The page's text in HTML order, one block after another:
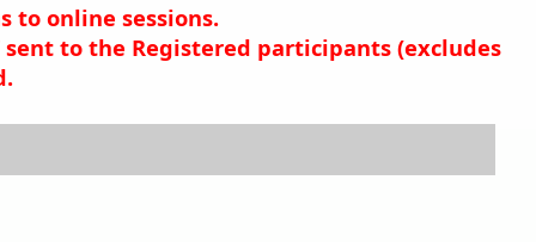
to online sessions.
sent to the Registered participants (excludes